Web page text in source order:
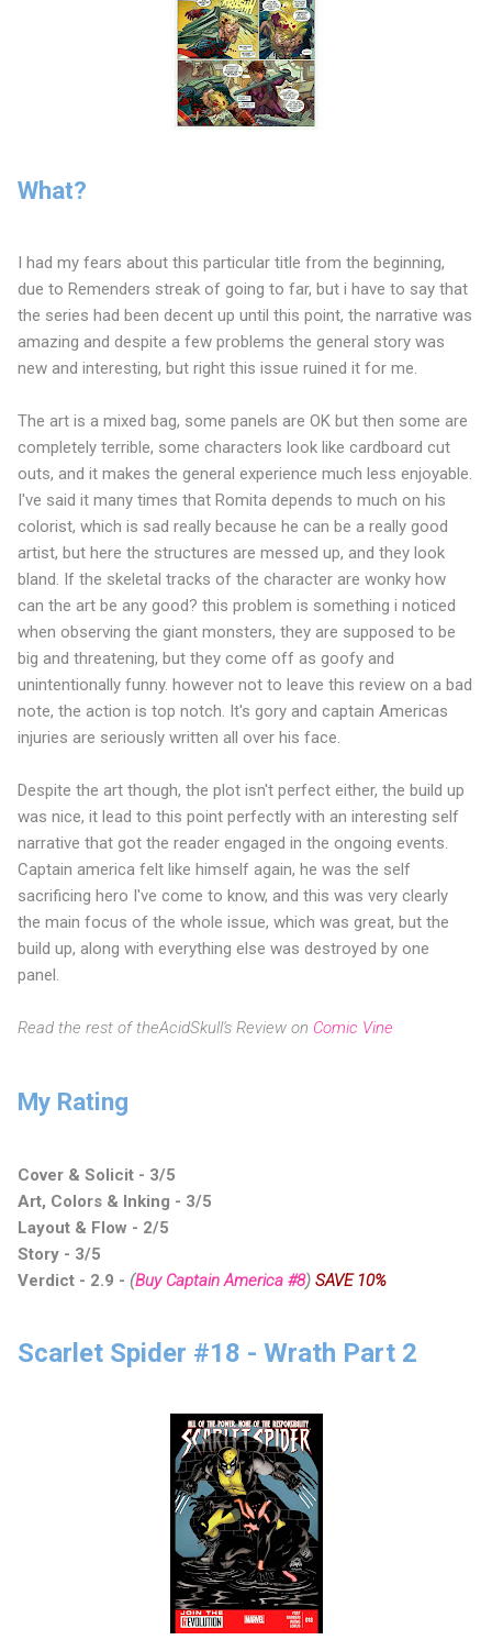
What?
I had my fears about this particular title from the beginning,
due to Remenders streak of going to far, but i have to say that
the series had been decent up until this point, the narrative was
amazing and despite a few problems the general story was
new and interesting, but right this issue ruined it for me.
The art is a mixed bag, some panels are OK but then some are
completely terrible, some characters look like cardboard cut
outs, and it makes the general experience much less enjoyable.
I've said it many times that Romita depends to much on his
colorist, which is sad really because he can be a really good
artist, but here the structures are messed up, and they look
bland. If the skeletal tracks of the character are wonky how
can the art be any good? this problem is something i noticed
when observing the giant monsters, they are supposed to be
big and threatening, but they come off as goofy and
unintentionally funny. however not to leave this review on a bad
note, the action is top notch. It's gory and captain Americas
injuries are seriously written all over his face.
Despite the art though, the plot isn't perfect either, the build up
was nice, it lead to this point perfectly with an interesting self
narrative that got the reader engaged in the ongoing events.
Captain america felt like himself again, he was the self
sacrificing hero I've come to know, and this was very clearly
the main focus of the whole issue, which was great, but the
build up, along with everything else was destroyed by one
panel.
Read the rest of theAcidSkull's Review on Comic Vine
My Rating
Cover & Solicit - 3/5
Art, Colors & Inking - 3/5
Layout & Flow - 2/5
Story - 3/5
Verdict - 2.9 - (Buy Captain America #8) SAVE 10%
Scarlet Spider #18 - Wrath Part 2